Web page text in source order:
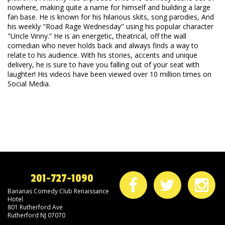
nowhere, making quite a name for himself and building a large
fan base. He is known for his hilarious skits, song parodies, And
his weekly "Road Rage Wednesday" using his popular character
"Uncle Vinny.” He is an energetic, theatrical, off the wall
comedian who never holds back and always finds a way to
relate to his audience. With his stories, accents and unique
delivery, he is sure to have you falling out of your seat with
laughter! His videos have been viewed over 10 million times on
Social Media.
201-727-1090
Bananas Comedy Club Renaissance
Hotel
801 Rutherford Ave
Rutherford NJ 07070